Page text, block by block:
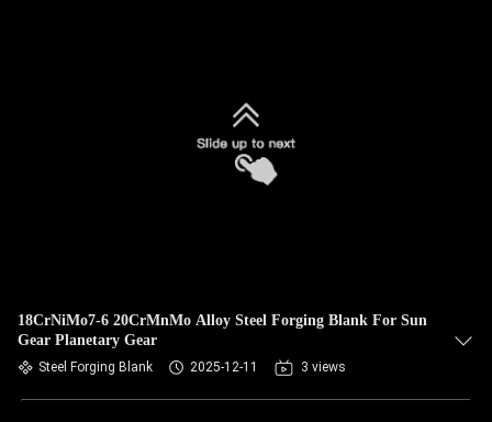
18CrNiMo7-6 20CrMnMo Alloy Steel Forging Blank For Sun
Gear Planetary Gear
Steel Forging Blank 2025-12-11 3 views